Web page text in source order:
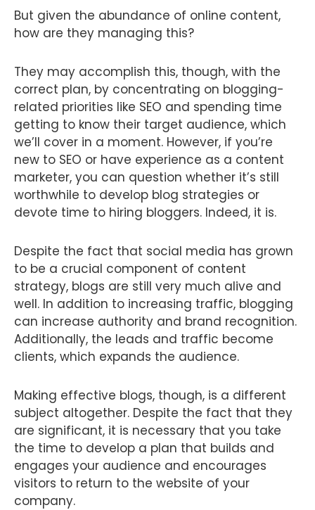
But given the abundance of online content,
how are they managing this?
They may accomplish this, though, with the
correct plan, by concentrating on blogging-
related priorities like SEO and spending time
getting to know their target audience, which
we’ll cover in a moment. However, if you’re
new to SEO or have experience as a content
marketer, you can question whether it’s still
worthwhile to develop blog strategies or
devote time to hiring bloggers. Indeed, it is.
Despite the fact that social media has grown
to be a crucial component of content
strategy, blogs are still very much alive and
well. In addition to increasing traffic, blogging
can increase authority and brand recognition.
Additionally, the leads and traffic become
clients, which expands the audience.
Making effective blogs, though, is a different
subject altogether. Despite the fact that they
are significant, it is necessary that you take
the time to develop a plan that builds and
engages your audience and encourages
visitors to return to the website of your
company.